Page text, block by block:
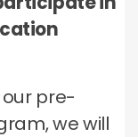
pre-
we will